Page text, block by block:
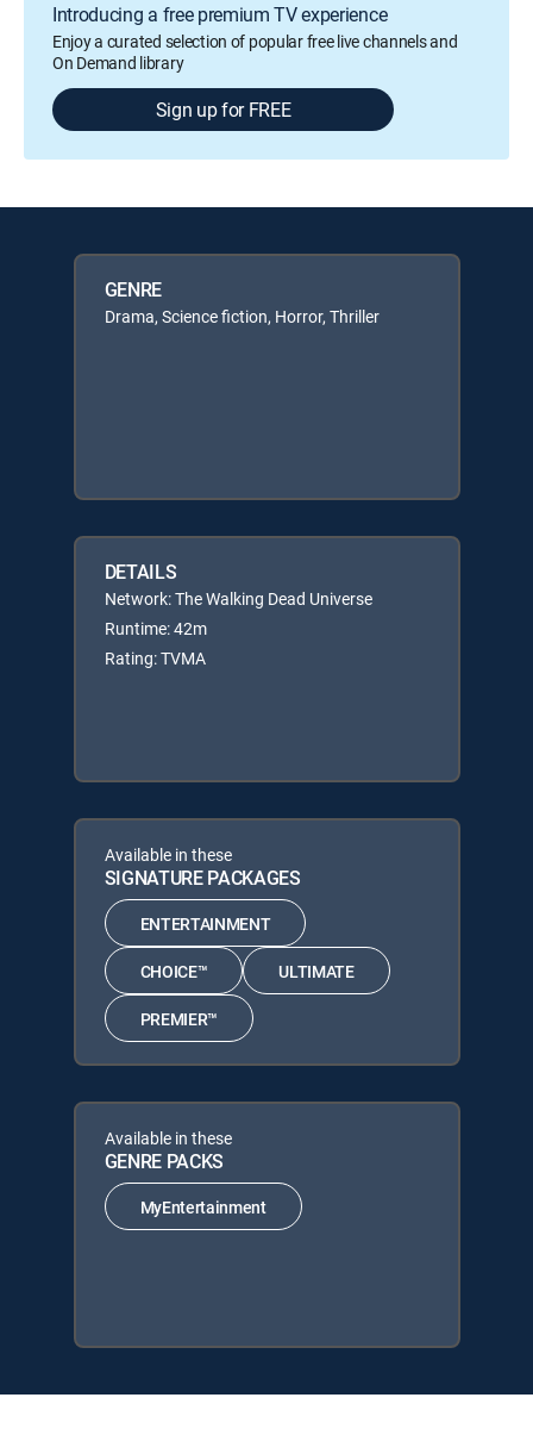
Introducing a free premium TV experience
Enjoy a curated selection of popular free live channels and
On Demand library
Sign up for FREE
GENRE
Drama, Science fiction, Horror, Thriller
DETAILS
Network: The Walking Dead Universe
Runtime: 42m
Rating: TVMA
Available in these
SIGNATURE PACKAGES
ENTERTAINMENT
CHOICE™ ULTIMATE
PREMIER™
Available in these
GENRE PACKS
MyEntertainment